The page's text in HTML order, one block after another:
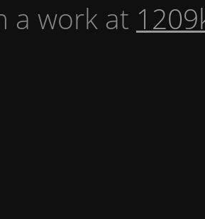
a work at